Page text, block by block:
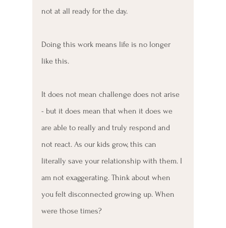
not at all ready for the day.
Doing this work means life is no longer
like this.
It does not mean challenge does not arise
- but it does mean that when it does we
are able to really and truly respond and
not react. As our kids grow, this can
literally save your relationship with them. I
am not exaggerating. Think about when
you felt disconnected growing up. When
were those times?